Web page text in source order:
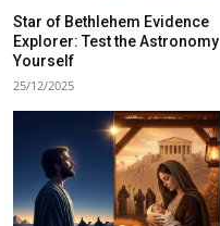
Star of Bethlehem Evidence
Explorer: Test the Astronomy
Yourself
25/12/2025